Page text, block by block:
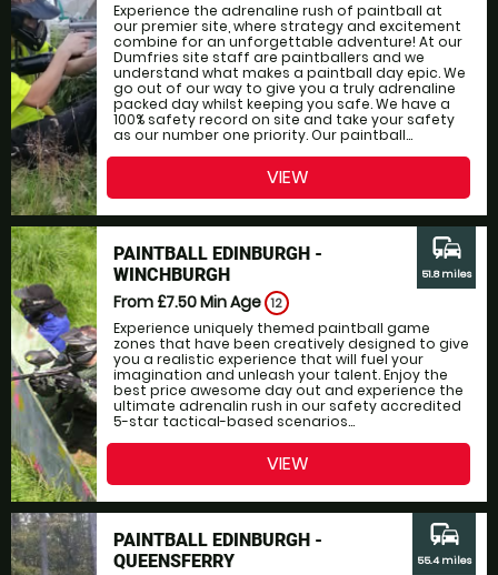
Experience the adrenaline rush of paintball at
our premier site, where strategy and excitement
combine for an unforgettable adventure! At our
Dumfries site staff are paintballers and we
understand what makes a paintball day epic. We
go out of our way to give you a truly adrenaline
packed day whilst keeping you safe. We have a
100% safety record on site and take your safety
as our number one priority. Our paintball...
VIEW
PAINTBALL EDINBURGH -
WINCHBURGH
From £7.50Min Age 12
Experience uniquely themed paintball game
zones that have been creatively designed to give
you a realistic experience that will fuel your
imagination and unleash your talent. Enjoy the
best price awesome day out and experience the
ultimate adrenalin rush in our safety accredited
5-star tactical-based scenarios...
commute
51.8 miles
VIEW
PAINTBALL EDINBURGH -
QUEENSFERRY
commute
55.4 miles